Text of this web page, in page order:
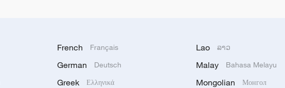
French Français
German Deutsch
Greek Ελληνικά
Lao ລາວ
Malay Bahasa Melayu
Mongolian Монгол